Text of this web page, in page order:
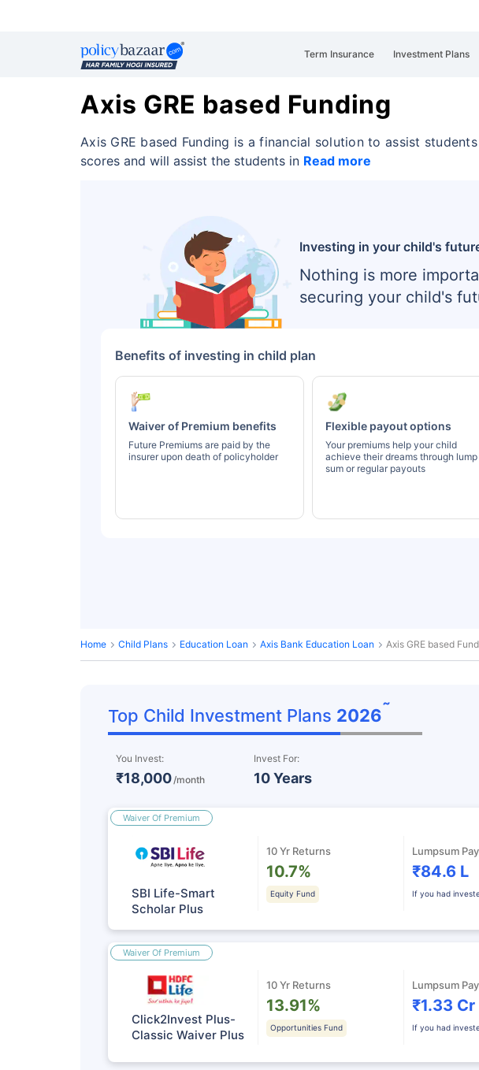
Term Insurance Investment Plans
Axis GRE based Funding
Axis GRE based Funding is a financial solution to assist
scores and will assist the students in Read more
Investing in your child's
Nothing is more
securing your child's
Benefits of investing in child plan
Waiver of Premium benefits
Future Premiums are paid by the
insurer upon death of policyholder
Flexible payout options
Your premiums help your child
achieve their dreams through lump
sum or regular payouts
Home Child Plans Education Loan Axis Bank Education Loan Axis GRE based
Top Child Investment Plans 2026˜
You Invest:
₹18,000 /month
Invest For:
10 Years
Waiver Of Premium
SBI Life-Smart
Scholar Plus
10 Yr Returns
10.7%
Equity Fund
Lumpsum
₹84.6 L
If you had
Waiver Of Premium
Click2Invest Plus-
Classic Waiver Plus
10 Yr Returns
13.91%
Opportunities Fund
Lumpsum
₹1.33 Cr
If you had